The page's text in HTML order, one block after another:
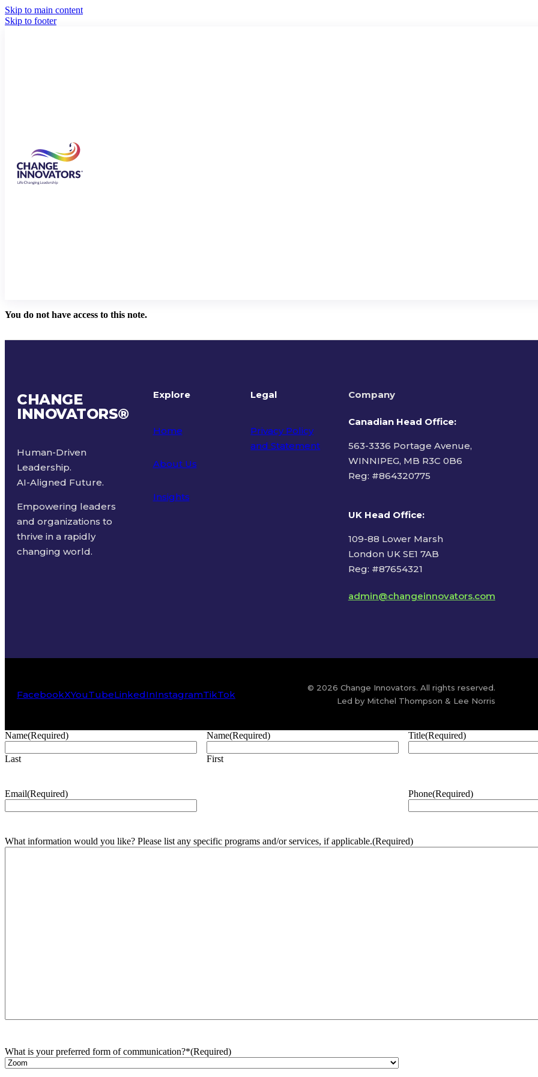
Skip to main content
Skip to footer
You do not have access to this note.
CHANGE
INNOVATORS®
Human-Driven
Leadership.
AI-Aligned Future.
Empowering leaders
and organizations to
thrive in a rapidly
changing world.
Explore
Home
About Us
Insights
Legal
Privacy Policy
and Statement
Company
Canadian Head Office:
563-3336 Portage Avenue,
WINNIPEG, MB R3C 0B6
Reg: #864320775
UK Head Office:
109-88 Lower Marsh
London UK SE1 7AB
Reg: #87654321
admin@changeinnovators.com
FacebookXYouTubeLinkedInInstagramTikTok
© 2026 Change Innovators. All rights reserved.
Led by Mitchel Thompson & Lee Norris
Name(Required)
Last
Name(Required)
First
Title(Required)
Email(Required) Phone(Required)
What information would you like? Please list any specific programs and/or services, if applicable.(Required)
What is your preferred form of communication?*(Required)